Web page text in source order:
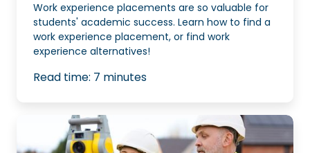
Work experience placements are so valuable for
students' academic success. Learn how to find a
work experience placement, or find work
experience alternatives!
Read time: 7 minutes